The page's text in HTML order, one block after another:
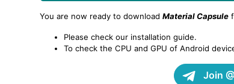
You are now ready to download Material Capsule
Please check our installation guide.
To check the CPU and GPU of Android
Join